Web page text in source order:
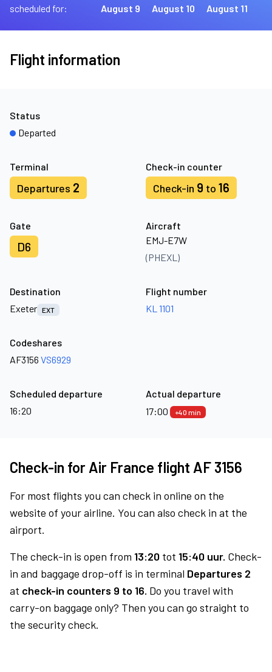
scheduled for:
August 9
August 10
August 11
Flight information
Terminal
Departures 2
Check-in counter
Check-in 9 to 16
Gate
D6
Aircraft
EMJ-E7W
(PHEXL)
Status
Departed
Destination
Exeter EXT
Flight number
KL 1101
Codeshares
AF3156 VS6929
Scheduled departure
16:20
Actual departure
17:00
+40 min
Check-in for Air France flight AF 3156
For most flights you can check in online on the
website of your airline. You can also check in at the
airport.
The check-in is open from 13:20 tot 15:40 uur. Check-
in and baggage drop-off is in terminal Departures 2
at check-in counters 9 to 16. Do you travel with
carry-on baggage only? Then you can go straight to
the security check.